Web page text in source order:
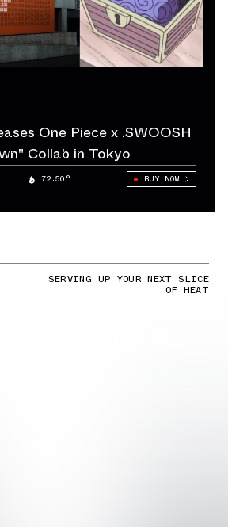
One Piece x .SWOOSH
Collab in Tokyo
72.50° BUY NOW
SERVING UP YOUR NEXT SLICE
OF HEAT